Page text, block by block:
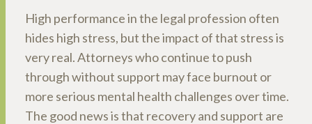
High performance in the legal profession often
hides high stress, but the impact of that stress is
very real. Attorneys who continue to push
through without support may face burnout or
more serious mental health challenges over time.
The good news is that recovery and support are